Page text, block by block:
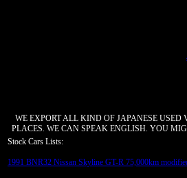
WE EXPORT ALL KIND OF JAPANESE
PLACES. WE CAN SPEAK ENGLISH. YOU
Stock Cars Lists:
1991 BNR32 Nissan Skyline GT-R 75,000km